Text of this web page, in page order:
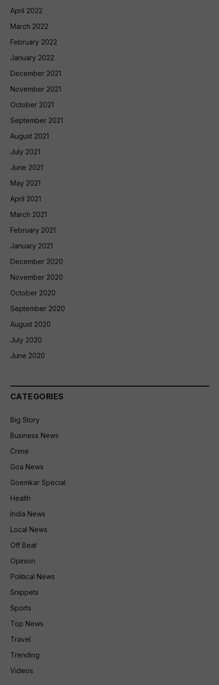
April 2022
March 2022
February 2022
January 2022
December 2021
November 2021
October 2021
September 2021
August 2021
July 2021
June 2021
May 2021
April 2021
March 2021
February 2021
January 2021
December 2020
November 2020
October 2020
September 2020
August 2020
July 2020
June 2020
CATEGORIES
Big Story
Business News
Crime
Goa News
Goemkar Special
Health
India News
Local News
Off Beat
Opinion
Political News
Snippets
Sports
Top News
Travel
Trending
Videos